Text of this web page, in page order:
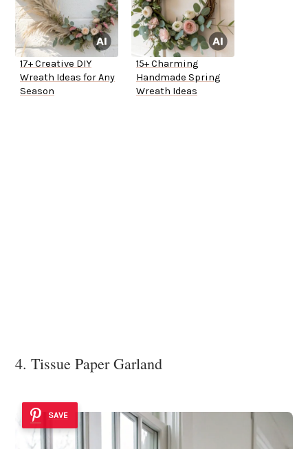
17+ Creative DIY
Wreath Ideas for Any
Season
15+ Charming
Handmade Spring
Wreath Ideas
4. Tissue Paper Garland
SAVE